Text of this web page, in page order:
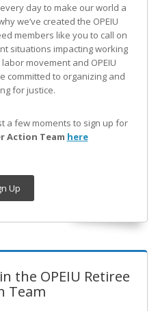
day to make our world a
we’ve created the OPEIU
members like you to call on
situations impacting working
movement and OPEIU
committed to organizing and
for justice.
a few moments to sign up for
Action Team here
Up
the OPEIU Retiree
Team